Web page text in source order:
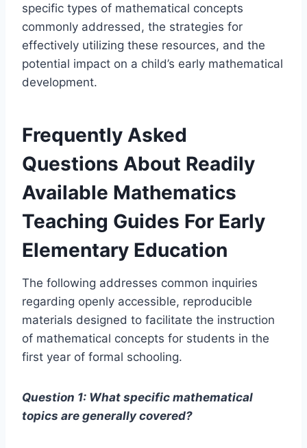
specific types of mathematical concepts
commonly addressed, the strategies for
effectively utilizing these resources, and the
potential impact on a child’s early mathematical
development.
Frequently Asked
Questions About Readily
Available Mathematics
Teaching Guides For Early
Elementary Education
The following addresses common inquiries
regarding openly accessible, reproducible
materials designed to facilitate the instruction
of mathematical concepts for students in the
first year of formal schooling.
Question 1: What specific mathematical
topics are generally covered?